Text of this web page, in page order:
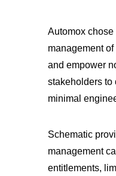
Automox
management
and empower
stakeholders to
minimal
Schematic
management
entitlements,